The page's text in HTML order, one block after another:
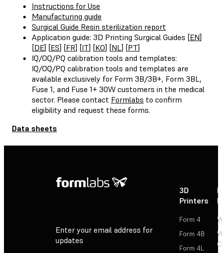
Instructions for Use
Manufacturing guide
Surgical Guide Resin sterilization report
Application guide: 3D Printing Surgical Guides [EN]
[DE] [ES] [FR] [IT] [KO] [NL] [PT]
IQ/OQ/PQ calibration tools and templates:
IQ/OQ/PQ calibration tools and templates are
available exclusively for Form 3B/3B+, Form 3BL,
Fuse 1, and Fuse 1+ 30W customers in the medical
sector. Please contact Formlabs to confirm
eligibility and request these forms.
Data sheets
Enter your email address for
updates
3D
Printers
Form 4
Form 4B
Form 4L